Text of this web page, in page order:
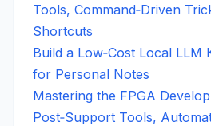
Tools, Command‑Driven
Shortcuts
Build a Low‑Cost Local LLM
for Personal Notes
Mastering the FPGA
Post‑Support Tools,